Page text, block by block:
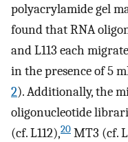
polyacrylamide gel
found that RNA
and L113 each
in the presence of 5
2). Additionally, the
oligonucleotide
(cf. L112),20 MT3 (cf.